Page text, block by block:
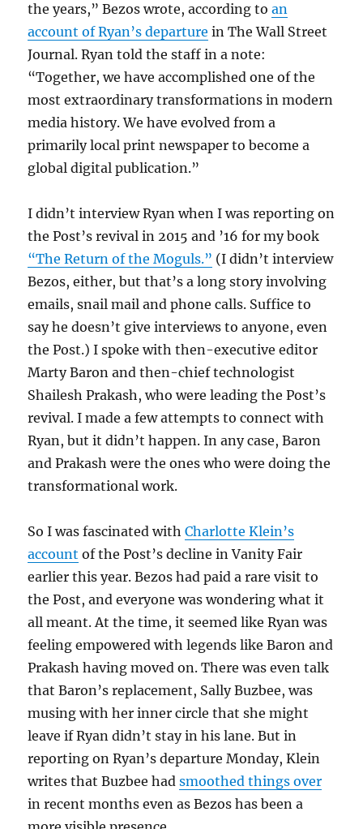
the years,” Bezos wrote, according toan
account of Ryan’s departure in The Wall Street
Journal. Ryan told the staff in a note:
“Together, we have accomplished one of the
most extraordinary transformations in modern
media history. We have evolved from a
primarily local print newspaper to become a
global digital publication.”
I didn’t interview Ryan when I was reporting on
the Post’s revival in 2015 and ’16 for my book
“The Return of the Moguls.” (I didn’t interview
Bezos, either, but that’s a long story involving
emails, snail mail and phone calls. Suffice to
say he doesn’t give interviews to anyone, even
the Post.) I spoke with then-executive editor
Marty Baron and then-chief technologist
Shailesh Prakash, who were leading the Post’s
revival. I made a few attempts to connect with
Ryan, but it didn’t happen. In any case, Baron
and Prakash were the ones who were doing the
transformational work.
So I was fascinated withCharlotte Klein’s
account of the Post’s decline in Vanity Fair
earlier this year. Bezos had paid a rare visit to
the Post, and everyone was wondering what it
all meant. At the time, it seemed like Ryan was
feeling empowered with legends like Baron and
Prakash having moved on. There was even talk
that Baron’s replacement, Sally Buzbee, was
musing with her inner circle that she might
leave if Ryan didn’t stay in his lane. But in
reporting on Ryan’s departure Monday, Klein
writes that Buzbee hadsmoothed things over
in recent months even as Bezos has been a